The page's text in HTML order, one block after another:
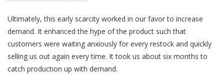
Ultimately, this early scarcity worked in our favor to increase
demand. It enhanced the hype of the product such that
customers were waiting anxiously for every restock and quickly
selling us out again every time. It took us about six months to
catch production up with demand.